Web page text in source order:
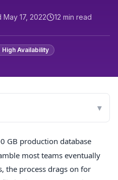
May 17, 2022 12 min read
High Availability
▾
GB production database
most teams eventually
the process drags on for